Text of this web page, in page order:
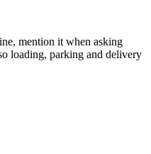
mention it when asking
loading, parking and delivery